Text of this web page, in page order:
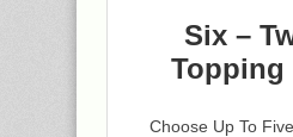
Six –
Topping
Choose Up To